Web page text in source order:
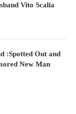
Vito Scalia
:Spotted Out and
New Man